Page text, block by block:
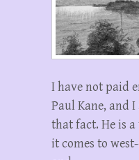
I have not paid
Paul Kane, and
that fact. He is
it comes to